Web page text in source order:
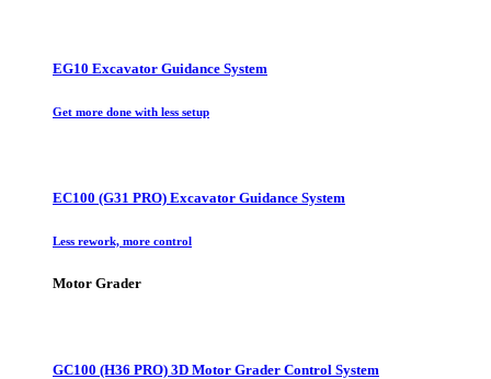
EG10 Excavator Guidance System
Get more done with less setup
EC100 (G31 PRO) Excavator Guidance System
Less rework, more control
Motor Grader
GC100 (H36 PRO) 3D Motor Grader Control System